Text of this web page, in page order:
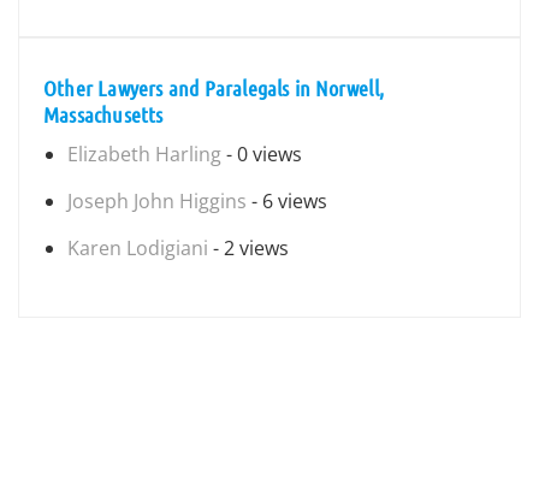
Other Lawyers and Paralegals in Norwell,
Massachusetts
Elizabeth Harling- 0 views
Joseph John Higgins - 6 views
Karen Lodigiani - 2 views